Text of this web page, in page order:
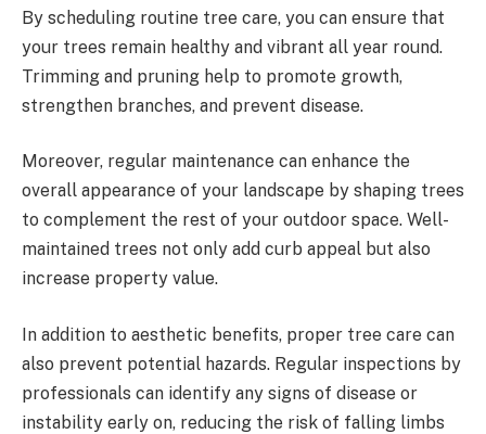
By scheduling routine tree care, you can ensure that
your trees remain healthy and vibrant all year round.
Trimming and pruning help to promote growth,
strengthen branches, and prevent disease.
Moreover, regular maintenance can enhance the
overall appearance of your landscape by shaping trees
to complement the rest of your outdoor space. Well-
maintained trees not only add curb appeal but also
increase property value.
In addition to aesthetic benefits, proper tree care can
also prevent potential hazards. Regular inspections by
professionals can identify any signs of disease or
instability early on, reducing the risk of falling limbs